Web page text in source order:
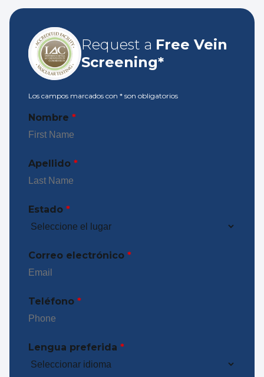
Request a Free Vein
Screening*
Los campos marcados con * son obligatorios
Nombre *
Apellido *
Estado *
Correo electrónico *
Teléfono *
Lengua preferida *